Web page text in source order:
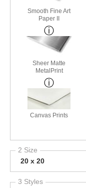
Smooth Fine Art
Paper II
Sheer Matte
MetalPrint
Canvas Prints
2 Size
20 x 20
3 Styles